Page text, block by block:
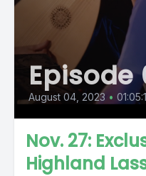
Episode
August 04, 2023 •
Nov. 27:
Highland